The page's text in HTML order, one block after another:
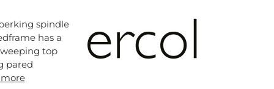
spindle
has a
top
pared